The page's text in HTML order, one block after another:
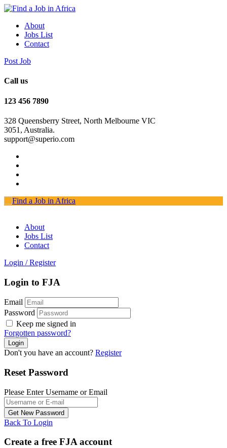
About
Jobs List
Contact
Post Job
Call us
123 456 7890
328 Queensberry Street, North Melbourne VIC
3051, Australia.
support@superio.com
About
Jobs List
Contact
Login / Register
Login to FJA
Email
Password
Keep me signed in
Forgotten password?
Don't you have an account? Register
Reset Password
Please Enter Username or Email
Back To Login
Create a free FJA account